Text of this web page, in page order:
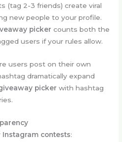
(tag 2-3 friends) create viral
new people to your profile.
picker counts both the
users if your rules allow.
users post on their own
dramatically expand
picker with hashtag
Instagram contests: